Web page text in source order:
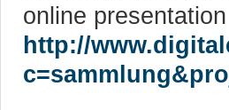
online
http://